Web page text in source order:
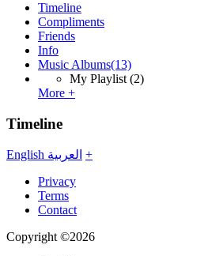
Timeline
Compliments
Friends
Info
Music Albums(13)
My Playlist (2)
More +
Timeline
English العربية +
Privacy
Terms
Contact
Copyright ©2026